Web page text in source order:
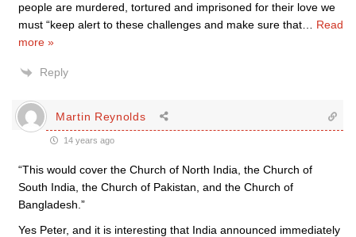
people are murdered, tortured and imprisoned for their love we
must “keep alert to these challenges and make sure that
Read
more »
Reply
Martin Reynolds
14 years ago
“This would cover the Church of North India, the Church of
South India, the Church of Pakistan, and the Church of
Bangladesh.”
Yes Peter, and it is interesting that India announced immediately